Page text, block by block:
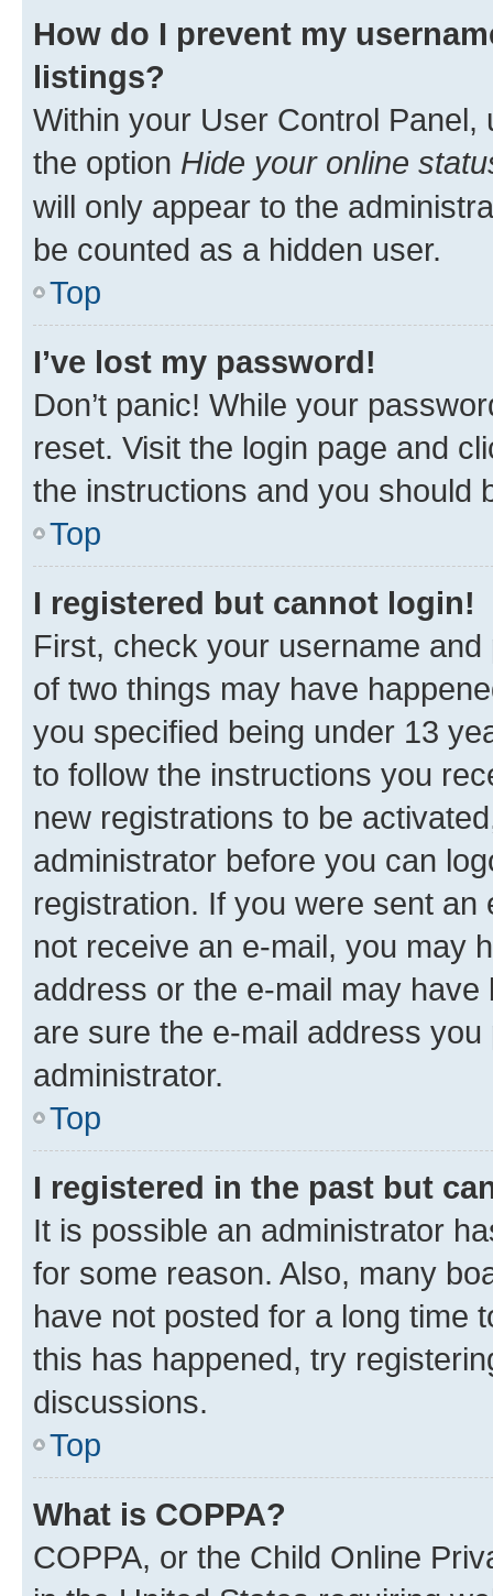
How do I prevent my
listings?
Within your User Control Panel,
the option Hide your online
will only appear to the
be counted as a hidden user.
Top
I’ve lost my password!
Don’t panic! While your
reset. Visit the login page and
the instructions and you should
Top
I registered but cannot login!
First, check your username
of two things may have
you specified being under 13
to follow the instructions you
new registrations to be
administrator before you can
registration. If you were sent
not receive an e-mail, you may
address or the e-mail may
are sure the e-mail address
administrator.
Top
I registered in the past but
It is possible an administrator
for some reason. Also, many
have not posted for a long time
this has happened, try
discussions.
Top
What is COPPA?
COPPA, or the Child Online